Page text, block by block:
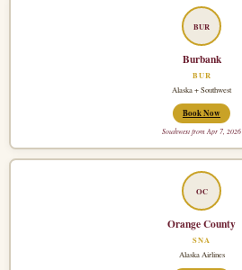
BUR
Burbank
BUR
Alaska + Southwest
Book Now
Southwest from Apr 7, 2026
OC
Orange County
SNA
Alaska Airlines